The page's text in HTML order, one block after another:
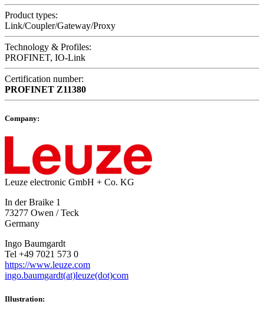
Product types:
Link/Coupler/Gateway/Proxy
Technology & Profiles:
PROFINET, IO-Link
Certification number:
PROFINET Z11380
Company:
Leuze electronic GmbH + Co. KG
In der Braike 1
73277 Owen / Teck
Germany
Ingo Baumgardt
Tel +49 7021 573 0
https://www.leuze.com
ingo.baumgardt(at)leuze(dot)com
Illustration: